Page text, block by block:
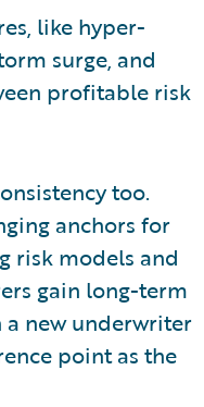
like hyper-
surge, and
profitable risk
too.
anchors for
risk models and
gain long-term
a new underwriter
point as the